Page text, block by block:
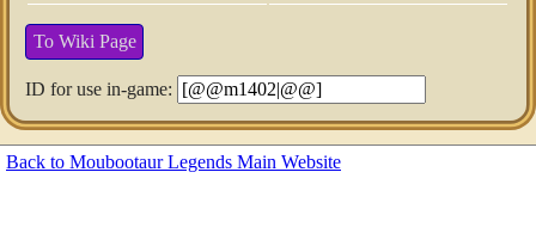
To Wiki Page
ID for use in-game:
Back to Moubootaur Legends Main Website